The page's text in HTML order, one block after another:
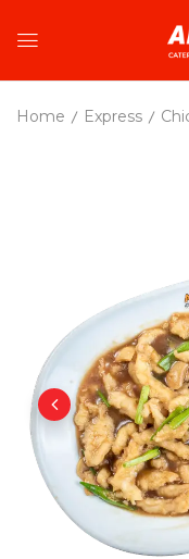
Home Express